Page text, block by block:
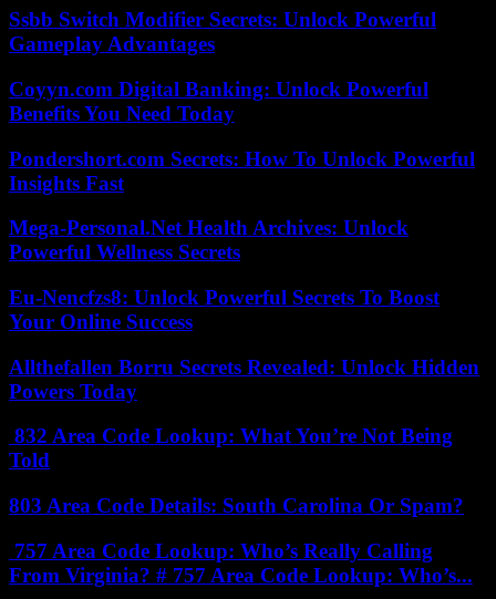
Ssbb Switch Modifier Secrets: Unlock Powerful
Gameplay Advantages
Coyyn.com Digital Banking: Unlock Powerful
Benefits You Need Today
Pondershort.com Secrets: How To Unlock Powerful
Insights Fast
Mega-Personal.Net Health Archives: Unlock
Powerful Wellness Secrets
Eu-Nencfzs8: Unlock Powerful Secrets To Boost
Your Online Success
Allthefallen Borru Secrets Revealed: Unlock Hidden
Powers Today
832 Area Code Lookup: What You’re Not Being
Told
803 Area Code Details: South Carolina Or Spam?
757 Area Code Lookup: Who’s Really Calling
From Virginia? # 757 Area Code Lookup: Who’s...